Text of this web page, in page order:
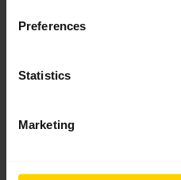
Preferences
Statistics
Marketing